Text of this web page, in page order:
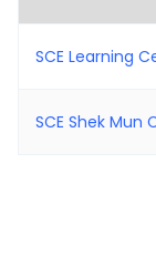
SCE Learning
SCE Shek Mun